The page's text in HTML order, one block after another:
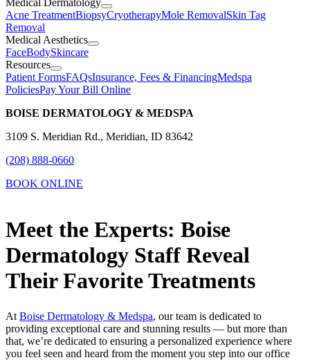
Medical Dermatology
Acne TreatmentBiopsyCryotherapyMole RemovalSkin Tag
Removal
Medical Aesthetics
FaceBodySkincare
Resources
Patient FormsFAQsInsurance, Fees & FinancingMedspa
PoliciesPay Your Bill Online
BOISE DERMATOLOGY & MEDSPA
3109 S. Meridian Rd., Meridian, ID 83642
(208) 888-0660
BOOK ONLINE
Meet the Experts: Boise
Dermatology Staff Reveal
Their Favorite Treatments
AtBoise Dermatology & Medspa, our team is dedicated to
providing exceptional care and stunning results — but more than
that, we’re dedicated to ensuring a personalized experience where
you feel seen and heard from the moment you step into our office